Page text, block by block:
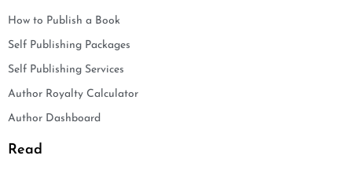
How to Publish a Book
Self Publishing Packages
Self Publishing Services
Author Royalty Calculator
Author Dashboard
Read